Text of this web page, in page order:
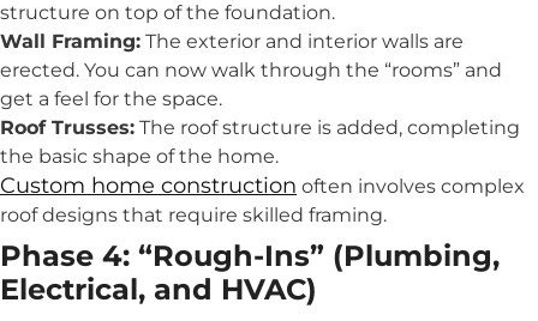
structure on top of the foundation.
Wall Framing: The exterior and interior walls are
erected. You can now walk through the “rooms” and
get a feel for the space.
Roof Trusses: The roof structure is added, completing
the basic shape of the home.
Custom home construction often involves complex
roof designs that require skilled framing.
Phase 4: “Rough-Ins” (Plumbing,
Electrical, and HVAC)